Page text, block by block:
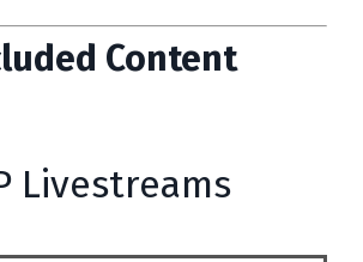
Content
Livestreams